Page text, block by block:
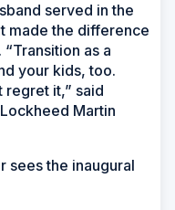
served in the
made the difference
as a
your kids, too.
regret it,” said
Martin
sees the inaugural